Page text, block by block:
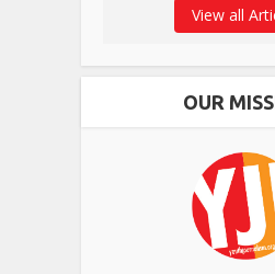
View all
OUR